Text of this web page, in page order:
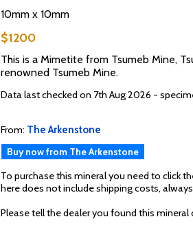
10mm x 10mm
$1200
This is a Mimetite from Tsumeb Mine,
renowned Tsumeb Mine.
Data last checked on 7th Aug 2026 -
From: The Arkenstone
Buy now from The Arkenstone
To purchase this mineral you need to click
here does not include shipping costs,
Please tell the dealer you found this